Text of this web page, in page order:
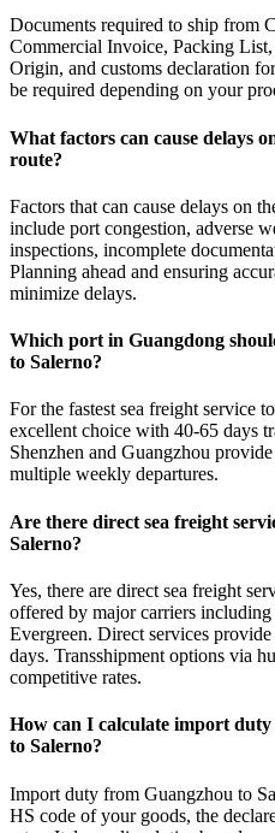
Documents required to ship from
Commercial Invoice, Packing
Origin, and customs declaration
be required depending on your
What factors can cause delays
route?
Factors that can cause delays on
include port congestion, adverse
inspections, incomplete
Planning ahead and ensuring
minimize delays.
Which port in Guangdong
to Salerno?
For the fastest sea freight service
excellent choice with 40-65 days
Shenzhen and Guangzhou
multiple weekly departures.
Are there direct sea freight
Salerno?
Yes, there are direct sea freight
offered by major carriers
Evergreen. Direct services
days. Transshipment options via
competitive rates.
How can I calculate import
to Salerno?
Import duty from Guangzhou to
HS code of your goods, the